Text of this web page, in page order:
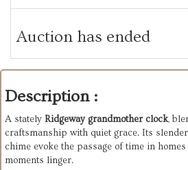
Auction has ended
Description :
A stately Ridgeway grandmother clock,
craftsmanship with quiet grace. Its
chime evoke the passage of time in
moments linger.